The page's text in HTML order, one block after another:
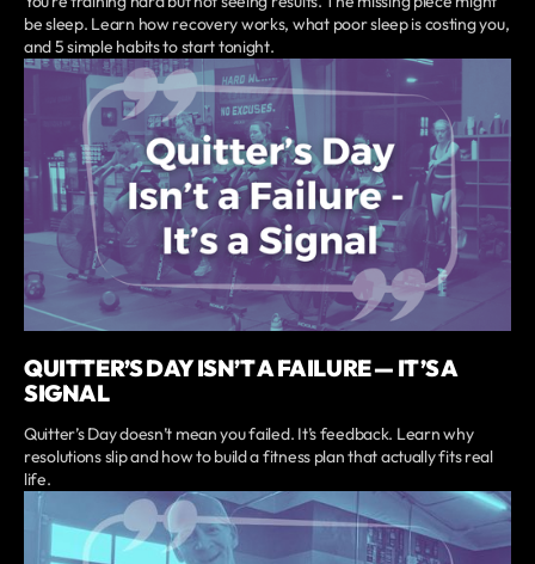
be sleep. Learn how recovery works, what poor sleep is costing you,
and 5 simple habits to start tonight.
QUITTER’S DAY ISN’T A FAILURE — IT’S A
SIGNAL
Quitter’s Day doesn’t mean you failed. It’s feedback. Learn why
resolutions slip and how to build a fitness plan that actually fits real
life.